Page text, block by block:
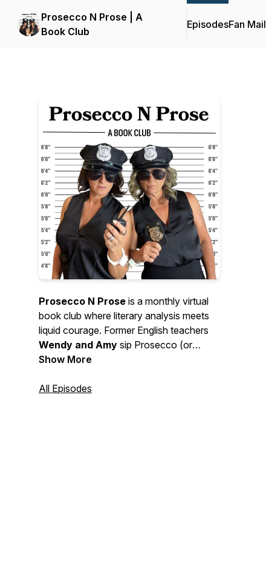
Prosecco N Prose | A
Book Club
EpisodesFan Mail
Prosecco N Prose is a monthly virtual
book club where literary analysis meets
liquid courage. Former English teachers
Wendy and Amy sip Prosecco (or
something of the like), spill opinions, and
(and love to hate). Expect deep dives,
Show More
All Episodes